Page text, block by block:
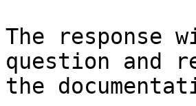
The response
question and
the